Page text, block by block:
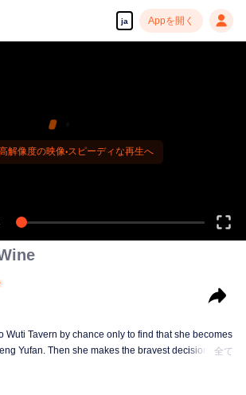
ja Appを開く
高解像度の映像•スピーディな再生へ
Wuti Tavern by chance only to find that she becomes
Yufan. Then she makes the bravest decision in全て